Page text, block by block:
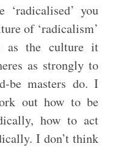
you
of ‘radicalism’
as the culture it
as strongly to
be masters do. I
out how to be
how to act
I don’t think